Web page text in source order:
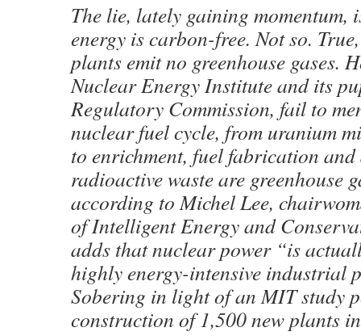
The lie, lately gaining momentum,
energy is carbon-free. Not so.
plants emit no greenhouse gases.
Nuclear Energy Institute and its
Regulatory Commission, fail to
nuclear fuel cycle, from uranium
to enrichment, fuel fabrication
radioactive waste are greenhouse
according to Michel Lee,
of Intelligent Energy and
adds that nuclear power “is
highly energy-intensive industrial
Sobering in light of an MIT study
construction of 1,500 new plants